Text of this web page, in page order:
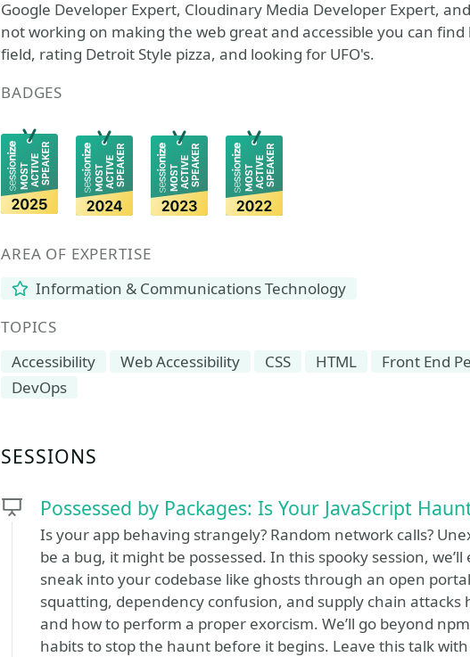
Google Developer Expert, Cloudinary Media Developer Expert,
not working on making the web great and accessible you can
field, rating Detroit Style pizza, and looking for UFO's.
BADGES
AREA OF EXPERTISE
Information & Communications Technology
TOPICS
Accessibility
Web Accessibility CSS HTML Front End
DevOps
SESSIONS
Possessed by Packages: Is Your JavaScript
Is your app behaving strangely? Random network calls?
be a bug, it might be possessed. In this spooky session,
sneak into your codebase like ghosts through an open
squatting, dependency confusion, and supply chain attacks
and how to perform a proper exorcism. We’ll go beyond
habits to stop the haunt before it begins. Leave this talk